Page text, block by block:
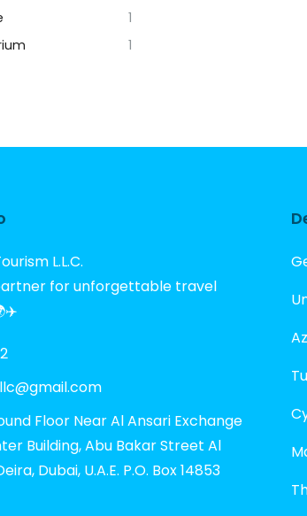
1
1
L.L.C.
for unforgettable travel
Floor Near Al Ansari Exchange
Building, Abu Bakar Street Al
Dubai, U.A.E. P.O. Box 14853